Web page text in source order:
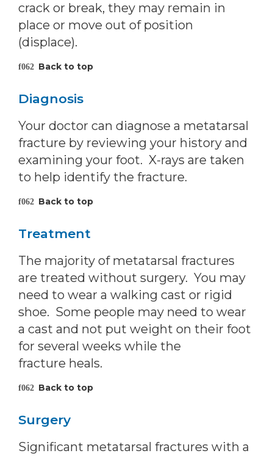
crack or break, they may remain in
place or move out of position
(displace).
Back to top
Diagnosis
Your doctor can diagnose a metatarsal
fracture by reviewing your history and
examining your foot. X-rays are taken
to help identify the fracture.
Back to top
Treatment
The majority of metatarsal fractures
are treated without surgery. You may
need to wear a walking cast or rigid
shoe. Some people may need to wear
a cast and not put weight on their foot
for several weeks while the
fracture heals.
Back to top
Surgery
Significant metatarsal fractures with a